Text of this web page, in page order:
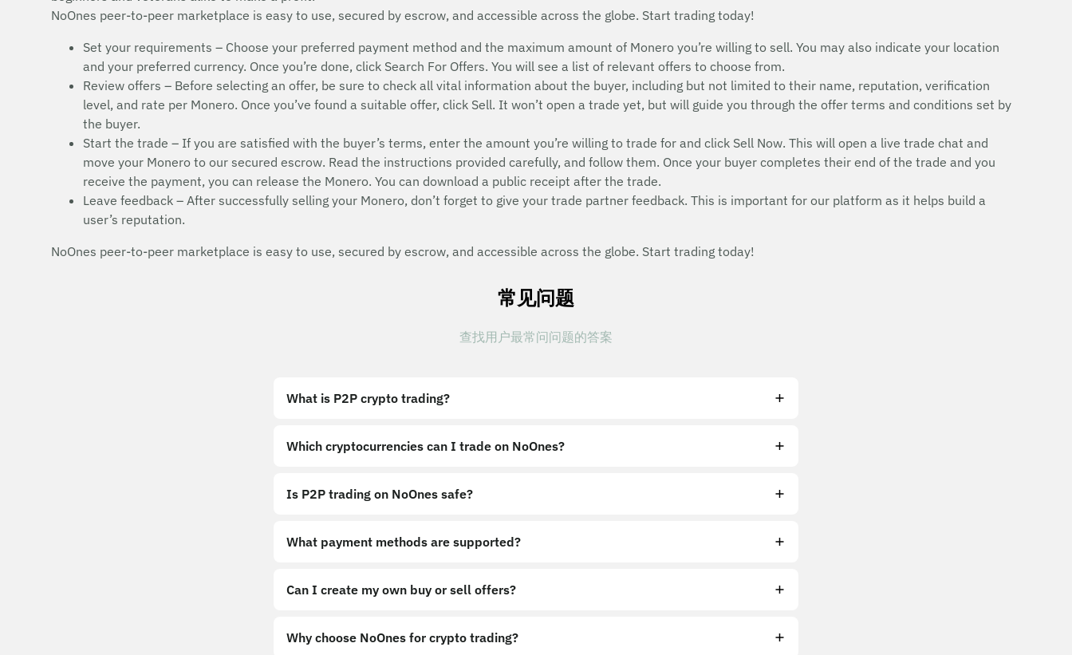
NoOnes peer-to-peer marketplace is easy to use, secured by escrow, and accessible across the globe. Start trading today!
Set your requirements – Choose your preferred payment method and the maximum amount of Monero you’re willing to sell. You may also indicate your location
and your preferred currency. Once you’re done, click Search For Offers. You will see a list of relevant offers to choose from.
Review offers – Before selecting an offer, be sure to check all vital information about the buyer, including but not limited to their name, reputation, verification
level, and rate per Monero. Once you’ve found a suitable offer, click Sell. It won’t open a trade yet, but will guide you through the offer terms and conditions set by
the buyer.
Start the trade – If you are satisfied with the buyer’s terms, enter the amount you’re willing to trade for and click Sell Now. This will open a live trade chat and
move your Monero to our secured escrow. Read the instructions provided carefully, and follow them. Once your buyer completes their end of the trade and you
receive the payment, you can release the Monero. You can download a public receipt after the trade.
Leave feedback – After successfully selling your Monero, don’t forget to give your trade partner feedback. This is important for our platform as it helps build a
user’s reputation.
NoOnes peer-to-peer marketplace is easy to use, secured by escrow, and accessible across the globe. Start trading today!
常见问题
查找用户最常问问题的答案
What is P2P crypto trading?
Which cryptocurrencies can I trade on NoOnes?
Is P2P trading on NoOnes safe?
What payment methods are supported?
Can I create my own buy or sell offers?
Why choose NoOnes for crypto trading?